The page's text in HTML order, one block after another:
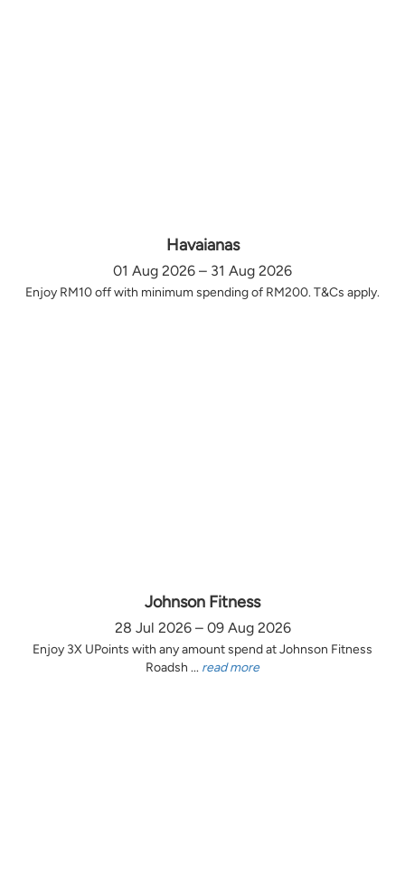
Havaianas
01 Aug 2026 – 31 Aug 2026
Enjoy RM10 off with minimum spending of RM200. T&Cs apply.
Johnson Fitness
28 Jul 2026 – 09 Aug 2026
Enjoy 3X UPoints with any amount spend at Johnson Fitness
Roadsh ... read more